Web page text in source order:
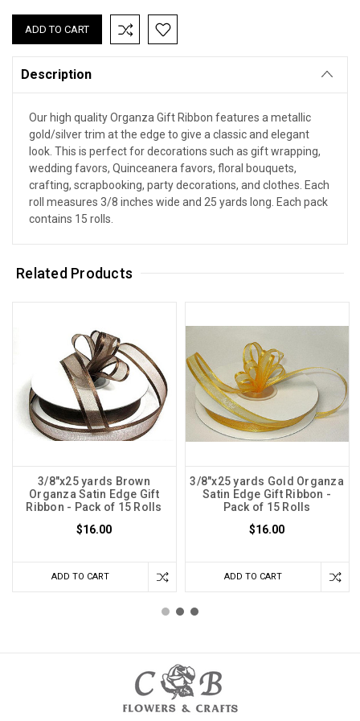
Description
Our high quality Organza Gift Ribbon features a metallic
gold/silver trim at the edge to give a classic and elegant
look. This is perfect for decorations such as gift wrapping,
wedding favors, Quinceanera favors, floral bouquets,
crafting, scrapbooking, party decorations, and clothes. Each
roll measures 3/8 inches wide and 25 yards long. Each pack
contains 15 rolls.
Related Products
3/8"x25 yards Brown
Organza Satin Edge Gift
Ribbon - Pack of 15 Rolls
$16.00
ADD TO CART
3/8"x25 yards Gold Organza
Satin Edge Gift Ribbon -
Pack of 15 Rolls
$16.00
ADD TO CART